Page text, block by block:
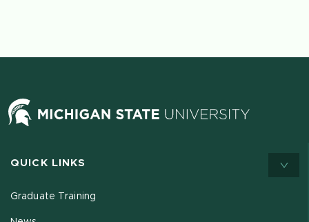
QUICK LINKS
Graduate Training